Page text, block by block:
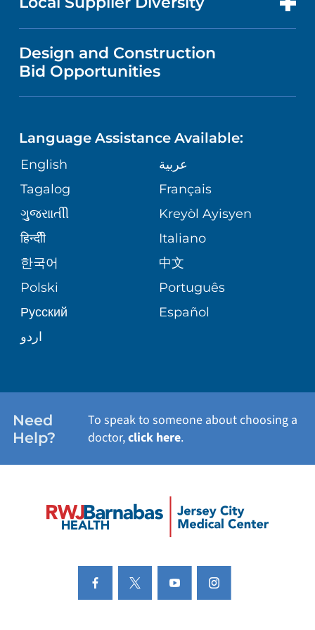
MEDICAL EDUCATION
NURSING
GIVING
VOLUNTEER
BLOG
PATIENT STORIES
FINANCIAL REPORTING
ASSESSMENT
CORPORATE PARTNERSHIPS
SITE MAP
VISITOR INFORMATION
DIRECTIONS & HELP
MEDICAL RECORDS
PATIENT GUIDE
SHARE YOUR STORY
MEN'S HEALTH
PEDIATRIC CARE
VIEW ALL SERVICES
VENDOR REGISTRATION FORM
Design and Construction
Bid Opportunities
Language Assistance Available:
English
عربية
Tagalog
Français
ગુુજરાાતીી
Kreyòl Ayisyen
हिन्दीी
Italiano
한국어
中文
Polski
Português
Русский
Español
اردو
Need
Help?
To speak to someone about choosing a
doctor,click here.